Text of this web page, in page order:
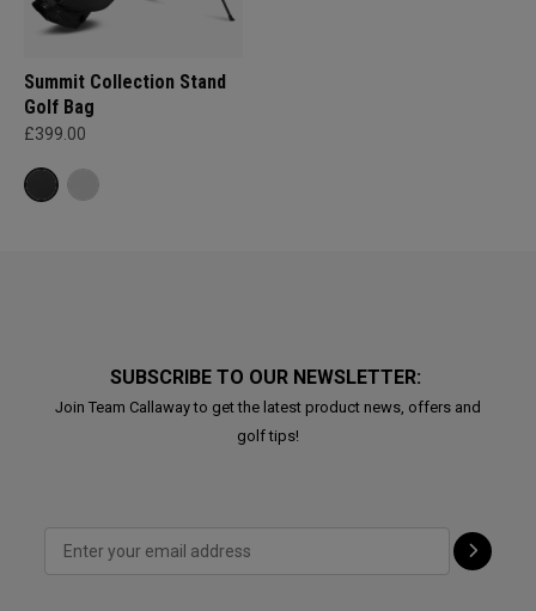
Summit Collection Stand
Golf Bag
£399.00
SUBSCRIBE TO OUR NEWSLETTER:
Join Team Callaway to get the latest product news, offers and
golf tips!